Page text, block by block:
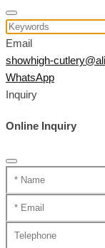
Email
showhigh-
WhatsApp
Inquiry
Online Inquiry